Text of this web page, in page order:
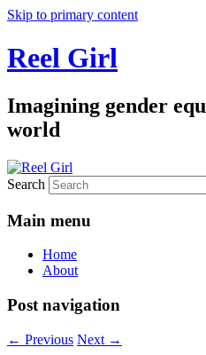
Skip to primary content
Reel Girl
Imagining gender
world
Search
Main menu
Home
About
Post navigation
← Previous Next →